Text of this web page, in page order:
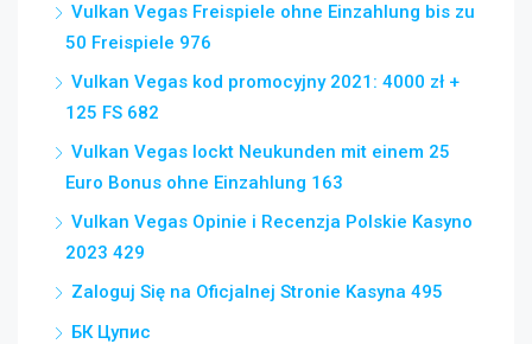
Vulkan Vegas Freispiele ohne Einzahlung bis zu
50 Freispiele 976
Vulkan Vegas kod promocyjny 2021: 4000 zł +
125 FS 682
Vulkan Vegas lockt Neukunden mit einem 25
Euro Bonus ohne Einzahlung 163
Vulkan Vegas Opinie i Recenzja Polskie Kasyno
2023 429
Zaloguj Się na Oficjalnej Stronie Kasyna 495
БК Цупис